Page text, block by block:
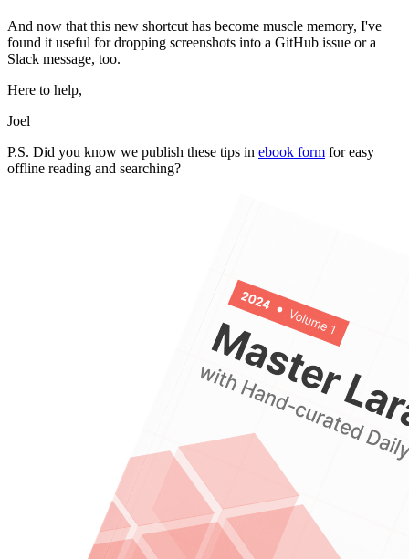
And now that this new shortcut has become muscle memory, I've
found it useful for dropping screenshots into a GitHub issue or a
Slack message, too.
Here to help,
Joel
P.S. Did you know we publish these tips in ebook form for easy
offline reading and searching?